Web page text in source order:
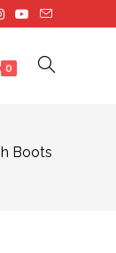
0 Toggle
Boots